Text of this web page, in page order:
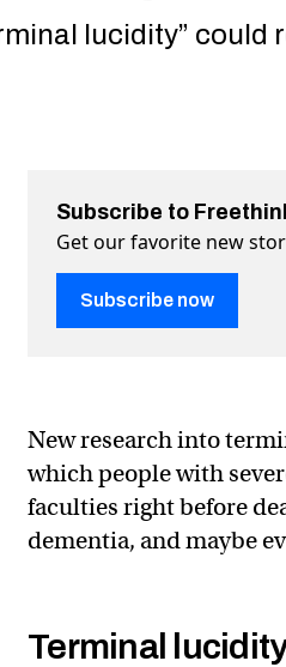
lucidity” could
Dementia patients are
“rallying” just before death.
“rallying” just before
Subscribe to
Get our favorite new
Subscribe now
New research into
which people with
faculties right before
dementia, and maybe
Terminal